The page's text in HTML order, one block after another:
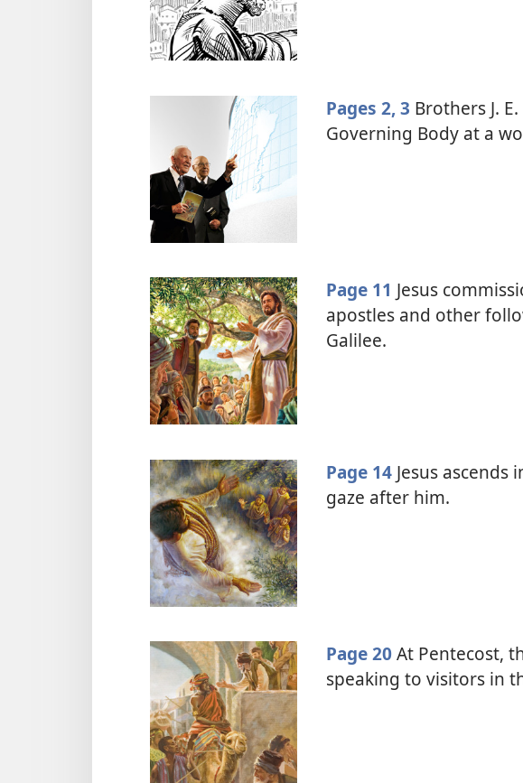
Pages 2, 3 Brothers J.
Governing Body at a
Page 11 Jesus
apostles and other
Galilee.
Page 14 Jesus ascends
gaze after him.
Page 20At Pentecost,
speaking to visitors in